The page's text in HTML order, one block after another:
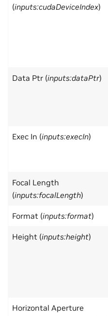
(inputs:cudaDeviceIndex)
Data Ptr (inputs:dataPtr)
Exec In (inputs:execIn)
Focal Length
(inputs:focalLength)
Format (inputs:format)
Height (inputs:height)
Horizontal Aperture